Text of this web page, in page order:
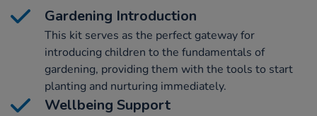
Gardening Introduction
This kit serves as the perfect gateway for
introducing children to the fundamentals of
gardening, providing them with the tools to start
planting and nurturing immediately.
Wellbeing Support